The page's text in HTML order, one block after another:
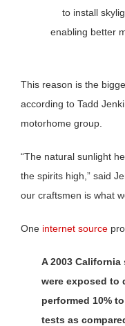
to install
enabling better
This reason is the
according to Tadd
motorhome group.
“The natural sunlight
the spirits high,” said
our craftsmen is what
One internet source
A 2003
were exposed to
performed 10%
tests as